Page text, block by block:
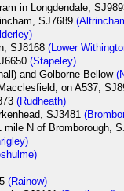
in Longdendale,
SJ7689
SJ8168(Lower
(Stapeley)
and Golborne Bellow
on A537,
(Rudheath)
SJ3481
mile N of Bromborough,
(Rainow)